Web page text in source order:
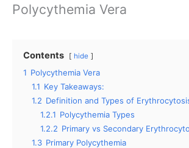
Polycythemia Vera
Contents hide
1 Polycythemia Vera
1.1 Key Takeaways:
1.2 Definition and Types of
1.2.1 Polycythemia Types
1.2.2 Primary vs Secondary
1.3 Primary Polycythemia